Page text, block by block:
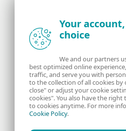
the ESET security community
About us
Contact us
Legal Information
RSS Feed
Your
choice
We and our partners
best optimized online
traffic, and serve you with
to the collection of all cookies by
close" or adjust your cookie
cookies". You also have the
to cookies anytime. For more
Cookie Policy.